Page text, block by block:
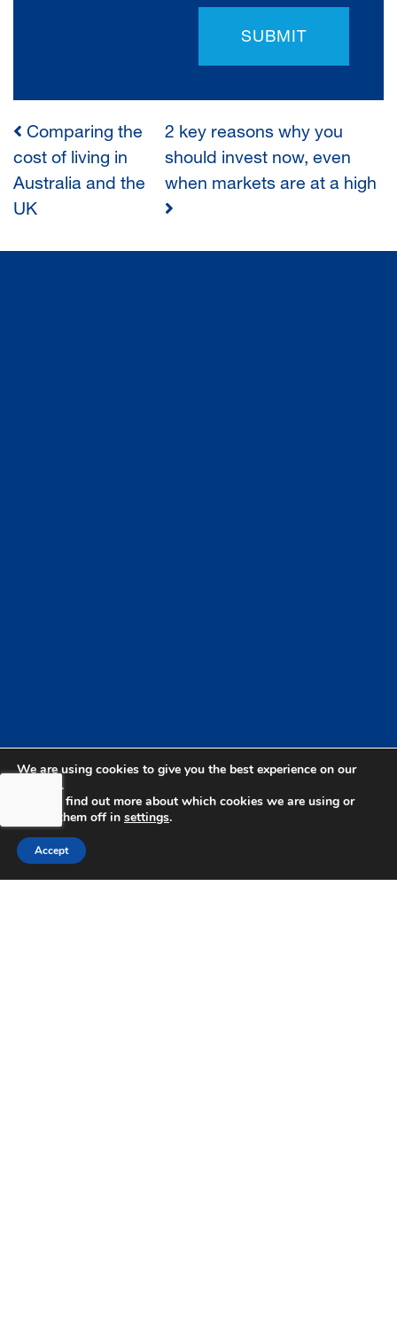
SUBMIT
POST
NAVIGATION
Comparing the
cost of living in
Australia and the
UK
2 key reasons why you
should invest now, even
when markets are at a high
We are using cookies to give you the best experience on our
website.
You can find out more about which cookies we are using or
switch them off in settings.
Accept